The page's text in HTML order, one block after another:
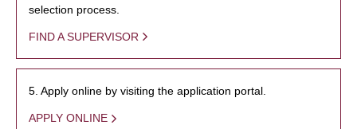
selection process.
FIND A SUPERVISOR
5. Apply online by visiting the application portal.
APPLY ONLINE